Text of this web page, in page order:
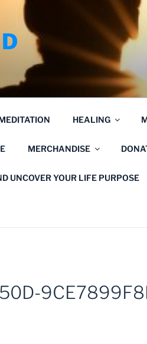
HEALING
MERCHANDISE
UNCOVER YOUR LIFE PURPOSE